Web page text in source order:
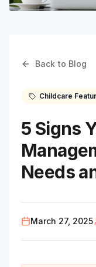
Back to Blog
Childcare
5 Signs
Needs
March 27, 2025